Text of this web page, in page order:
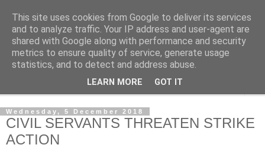
NewsdzeZimbabwe
Our Zimbabwe Our News
Wednesday, 5 December 2018
CIVIL SERVANTS THREATEN STRIKE
ACTION
This site uses cookies from Google to deliver its services
and to analyze traffic. Your IP address and user-agent are
shared with Google along with performance and security
metrics to ensure quality of service, generate usage
statistics, and to detect and address abuse.
LEARN MORE GOT IT